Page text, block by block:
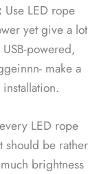
Use LED rope
yet give a lot
powered,
make a
LED rope
be rather
brightness